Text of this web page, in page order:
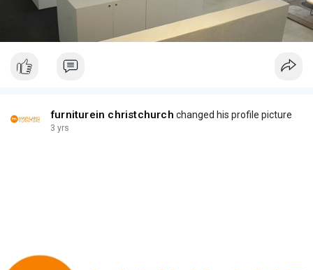
furniturein christchurch changed his profile picture
3 yrs